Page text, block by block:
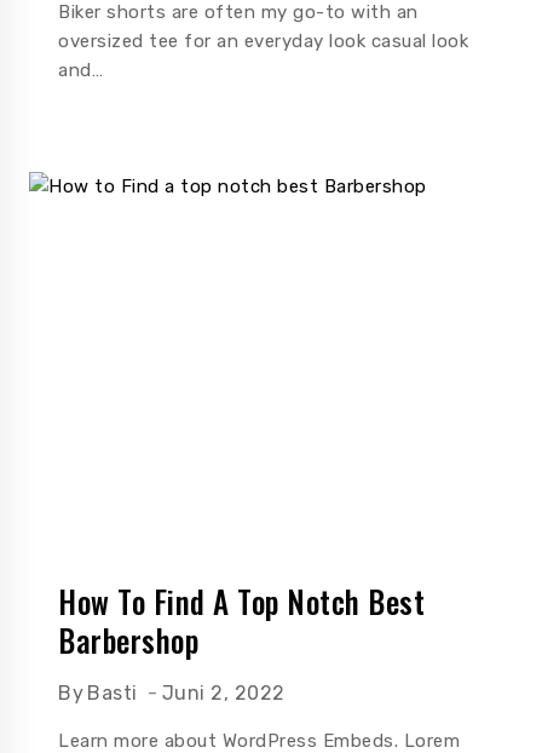
Biker shorts are often my go-to with an
oversized tee for an everyday look casual look
and…
How To Find A Top Notch Best
Barbershop
By Basti Juni 2, 2022
Learn more about WordPress Embeds. Lorem